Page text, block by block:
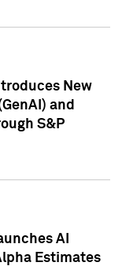
New
and
S&P
AI
Estimates